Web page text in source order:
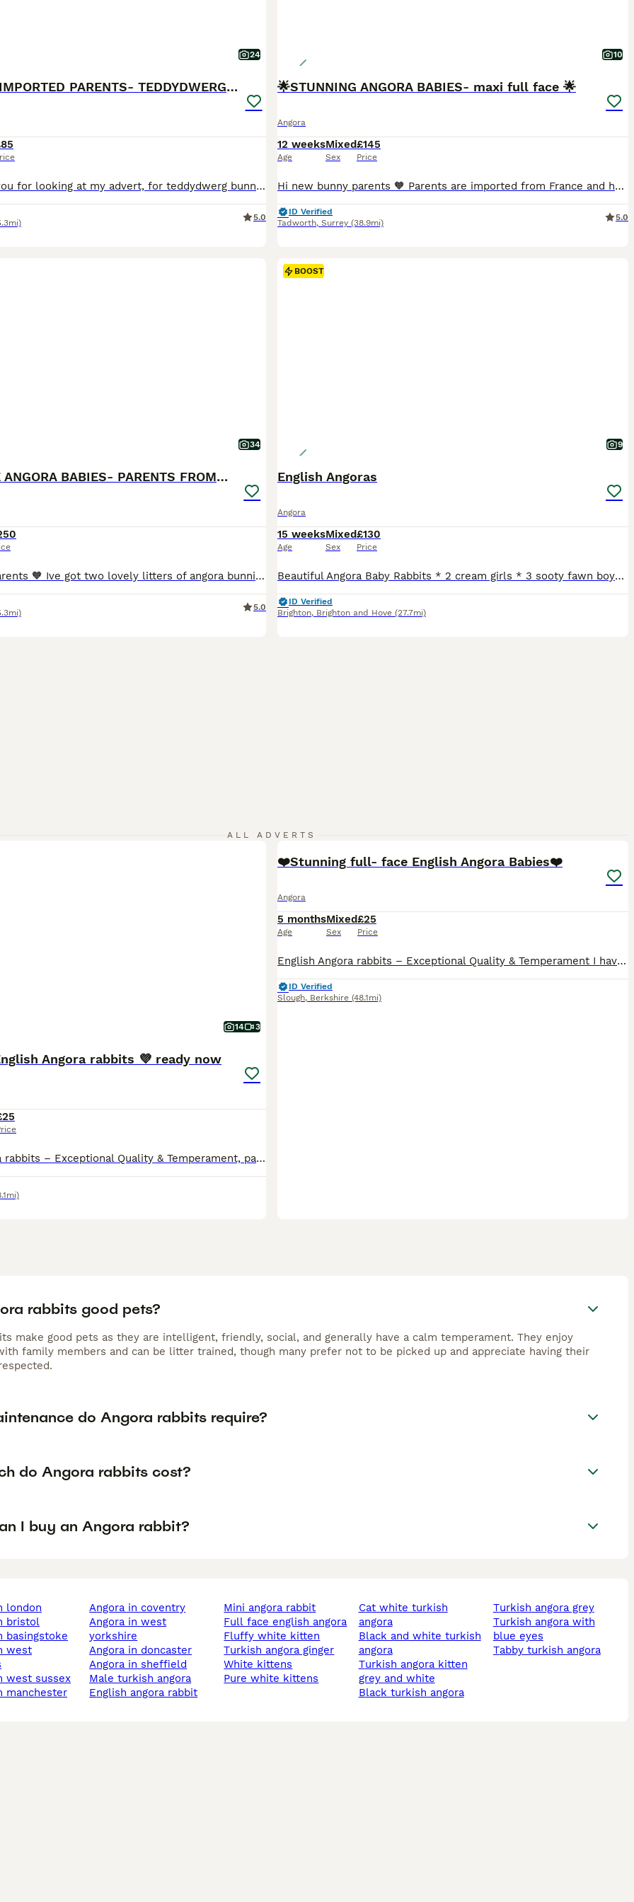
24
❤️STUNNING IMPORTED PARENTS- TEDDYDWERG BABIES❤️
Hello 🧡 Thank you for looking at my advert, for teddydwerg bunnies, they are imported from both France and the Netherlands, that are the highest fluffiest quality and have the best personalities. They are ready for their new homes 11th July😃 Chocolate boy💚- available Chocolate and white boy🤎- available Blue vm boy💙- available Cream boy💛- available These rabb
5.0
10
🌟STUNNING ANGORA BABIES- maxi full face 🌟
Angora
12 weeks
Age
Mixed
Sex
£145
Price
Hi new bunny parents 🧡 Parents are imported from France and have pedigrees, they are the highest fluffiest full faced quality and have the best personalities. READY NOW! Black boy💙- available Black harli girl💓- available These rabbits are unvaccinated and being rehomed at 8 weeks old. A transition food pack will be provided to help with their dietary adjustment
ID Verified
Tadworth, Surrey (38.9mi)
5.0
34
🩷 FULL FACE ANGORA BABIES- PARENTS FROM🇫🇷
Hi new bunny parents 🧡 Ive got two lovely litters of angora bunnies, all parents are imported from 🇫🇷 Parents are imported from France and have pedigrees, they are the highest fluffiest full faced quality and have the best personalities. Hazel x Prince 🤴 litter. Ready to leave 11th August! Blue harli split boy💙- available Black harli vm boy🩵- available Bla
5.0
BOOST
9
English Angoras
Angora
15 weeks
Age
Mixed
Sex
£130
Price
Beautiful Angora Baby Rabbits * 2 cream girls * 3 sooty fawn boys These lovely babies have sweet little personalities and are used to being handled daily. They are healthy, well cared for, and enjoying a diet of hay, pellets, and fresh greens. Mum and dad are our adored family pets. Please note that they are not vaccinated, so their new owners will need to arrange vacc
ID Verified
Brighton, Brighton and Hove (27.7mi)
ALL ADVERTS
14 3
Angora rabbits 💜 ready now
💜English Angora rabbits – Exceptional Quality & Temperament, parents sourced from pedigree English Angora rabbits. I have a selected litter of 8 beautiful English Angora babies available for their
❤️Stunning full- face English Angora Babies❤️
Angora
5 months
Age
Mixed
Sex
£25
Price
English Angora rabbits – Exceptional Quality & Temperament I have a selected litter of beautiful English Angora babies available for their forever homes. These are high-quality bunnies with incredibl
ID Verified
Slough, Berkshire (48.1mi)
rabbits good pets?
make good pets as they are intelligent, friendly, social, and generally have a calm temperament. They enjoy
family members and can be litter trained, though many prefer not to be picked up and appreciate having their
do Angora rabbits require?
do Angora rabbits cost?
I buy an Angora rabbit?
london
bristol
basingstoke
west sussex
manchester
angora in coventry
angora in west
yorkshire
angora in doncaster
angora in sheffield
male turkish angora
english angora rabbit
mini angora rabbit
full face english angora
fluffy white kitten
turkish angora ginger
white kittens
pure white kittens
cat white turkish
angora
black and white turkish
angora
turkish angora kitten
grey and white
black turkish angora
turkish angora grey
turkish angora with
blue eyes
tabby turkish angora